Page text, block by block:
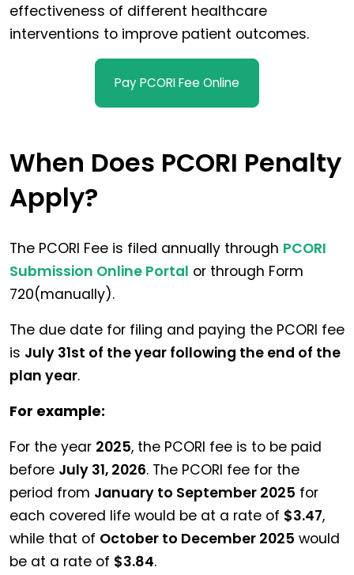
effectiveness of different healthcare
interventions to improve patient outcomes.
Pay PCORI Fee Online
When Does PCORI Penalty
Apply?
The PCORI Fee is filed annually through PCORI
Submission Online Portal or through Form
720(manually).
The due date for filing and paying the PCORI fee
is July 31st of the year following the end of the
plan year.
For example:
For the year 2025, the PCORI fee is to be paid
before July 31, 2026. The PCORI fee for the
period from January to September 2025 for
each covered life would be at a rate of $3.47,
while that of October to December 2025 would
be at a rate of $3.84.